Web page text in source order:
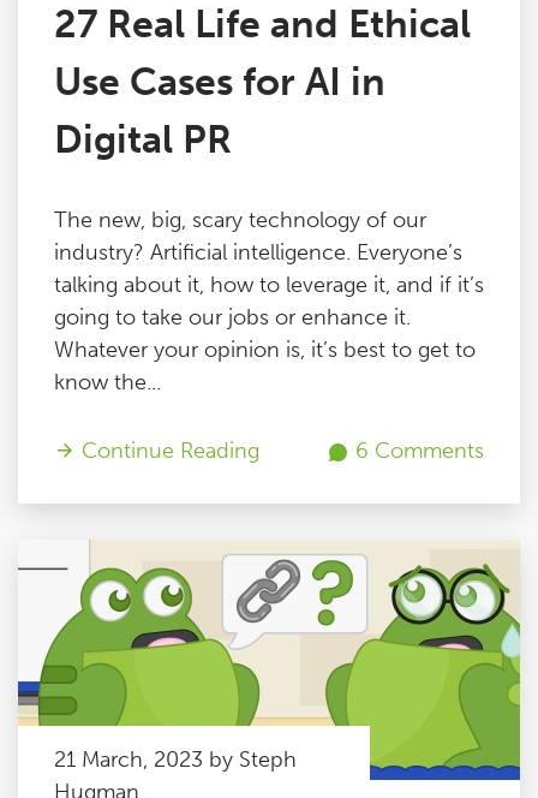
27 Real Life and Ethical
Use Cases for AI in
Digital PR
The new, big, scary technology of our
industry? Artificial intelligence. Everyone’s
talking about it, how to leverage it, and if it’s
going to take our jobs or enhance it.
Whatever your opinion is, it’s best to get to
know the...
Continue Reading 6 Comments
21 March, 2023 by Steph
Hugman